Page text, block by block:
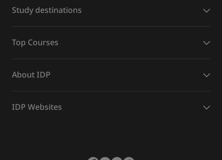
Study destinations
Top Courses
About IDP
IDP Websites